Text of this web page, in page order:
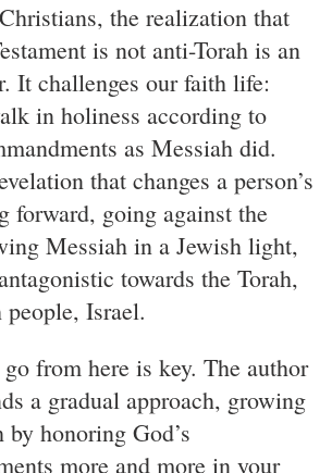
the realization that
is not anti-Torah is an
It challenges our faith life:
in holiness according to
as Messiah did.
that changes a person’s
forward, going against the
Messiah in a Jewish light,
towards the Torah,
people, Israel.
from here is key. The author
a gradual approach, growing
honoring God’s
more and more in your